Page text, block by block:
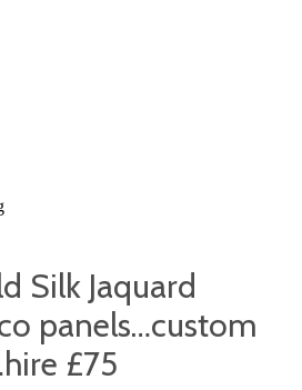
Silk Jaquard
panels…custom
£75